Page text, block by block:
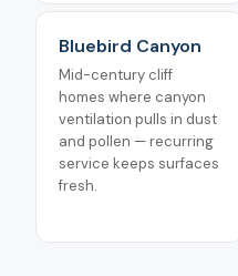
Bluebird Canyon
Mid-century cliff
homes where canyon
ventilation pulls in dust
and pollen — recurring
service keeps surfaces
fresh.